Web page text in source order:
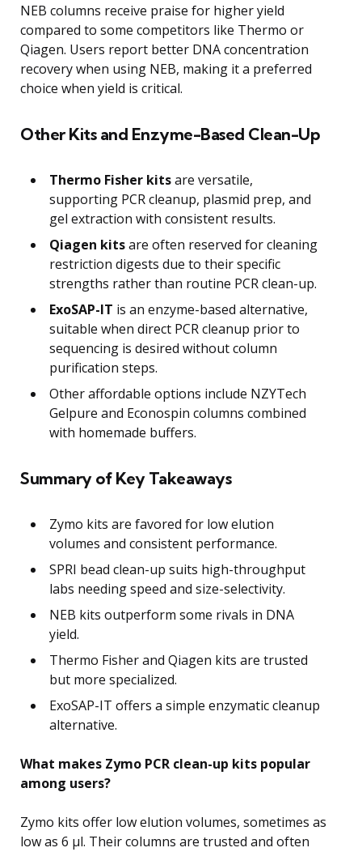
NEB columns receive praise for higher yield
compared to some competitors like Thermo or
Qiagen. Users report better DNA concentration
recovery when using NEB, making it a preferred
choice when yield is critical.
Other Kits and Enzyme-Based Clean-Up
Thermo Fisher kitsare versatile,
supporting PCR cleanup, plasmid prep, and
gel extraction with consistent results.
Qiagen kitsare often reserved for cleaning
restriction digests due to their specific
strengths rather than routine PCR clean-up.
ExoSAP-IT is an enzyme-based alternative,
suitable when direct PCR cleanup prior to
sequencing is desired without column
purification steps.
Other affordable options include NZYTech
Gelpure and Econospin columns combined
with homemade buffers.
Summary of Key Takeaways
Zymo kits are favored for low elution
volumes and consistent performance.
SPRI bead clean-up suits high-throughput
labs needing speed and size-selectivity.
NEB kits outperform some rivals in DNA
yield.
Thermo Fisher and Qiagen kits are trusted
but more specialized.
ExoSAP-IT offers a simple enzymatic cleanup
alternative.
What makes Zymo PCR clean-up kits popular
among users?
Zymo kits offer low elution volumes, sometimes as
low as 6 µl. Their columns are trusted and often